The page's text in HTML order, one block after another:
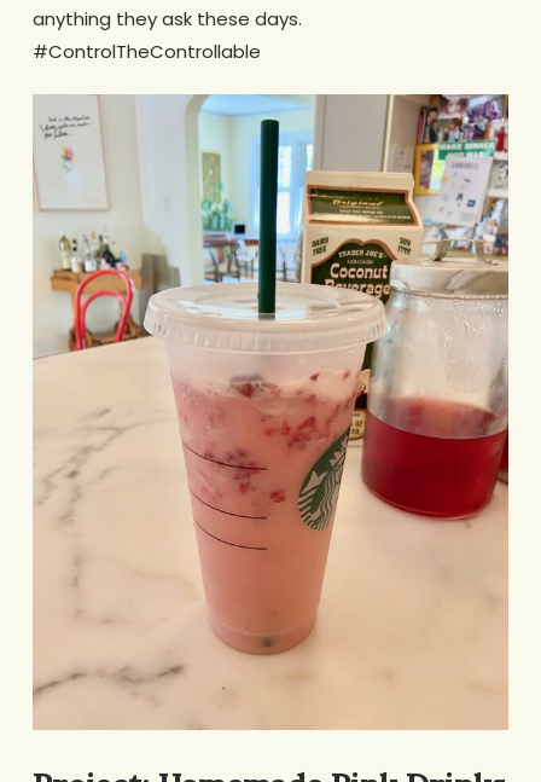
anything they ask these days.
#ControlTheControllable